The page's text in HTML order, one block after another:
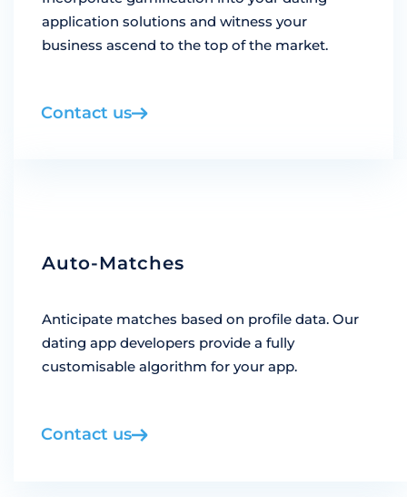
application solutions and witness your
business ascend to the top of the market.
Contact us
Auto-Matches
Anticipate matches based on profile data. Our
dating app developers provide a fully
customisable algorithm for your app.
Contact us